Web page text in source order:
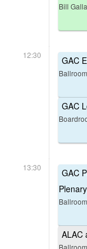
Bill
12:30 GAC
GAC
13:30
GAC
Plenary
ALAC